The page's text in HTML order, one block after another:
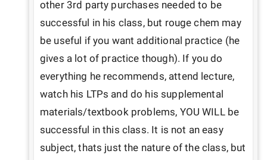
other 3rd party purchases needed to be
successful in his class, but rouge chem may
be useful if you want additional practice (he
gives a lot of practice though). If you do
everything he recommends, attend lecture,
watch his LTPs and do his supplemental
materials/textbook problems, YOU WILL be
successful in this class. It is not an easy
subject, thats just the nature of the class, but